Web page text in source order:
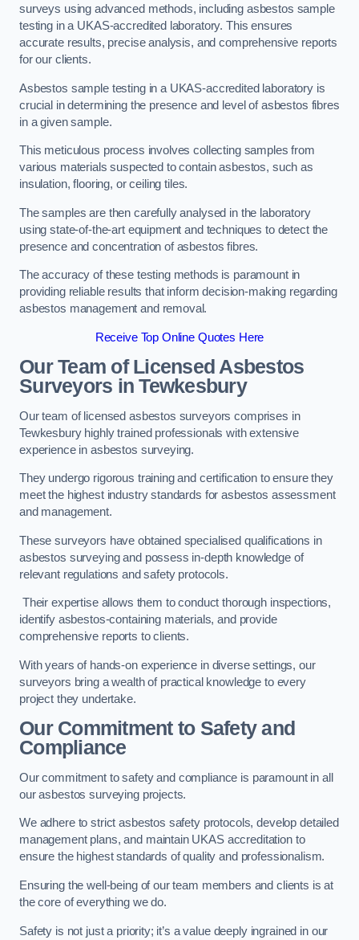
surveys using advanced methods, including asbestos sample
testing in a UKAS-accredited laboratory. This ensures
accurate results, precise analysis, and comprehensive reports
for our clients.
Asbestos sample testing in a UKAS-accredited laboratory is
crucial in determining the presence and level of asbestos fibres
in a given sample.
This meticulous process involves collecting samples from
various materials suspected to contain asbestos, such as
insulation, flooring, or ceiling tiles.
The samples are then carefully analysed in the laboratory
using state-of-the-art equipment and techniques to detect the
presence and concentration of asbestos fibres.
The accuracy of these testing methods is paramount in
providing reliable results that inform decision-making regarding
asbestos management and removal.
Receive Top Online Quotes Here
Our Team of Licensed Asbestos
Surveyors in Tewkesbury
Our team of licensed asbestos surveyors comprises in
Tewkesbury highly trained professionals with extensive
experience in asbestos surveying.
They undergo rigorous training and certification to ensure they
meet the highest industry standards for asbestos assessment
and management.
These surveyors have obtained specialised qualifications in
asbestos surveying and possess in-depth knowledge of
relevant regulations and safety protocols.
Their expertise allows them to conduct thorough inspections,
identify asbestos-containing materials, and provide
comprehensive reports to clients.
With years of hands-on experience in diverse settings, our
surveyors bring a wealth of practical knowledge to every
project they undertake.
Our Commitment to Safety and
Compliance
Our commitment to safety and compliance is paramount in all
our asbestos surveying projects.
We adhere to strict asbestos safety protocols, develop detailed
management plans, and maintain UKAS accreditation to
ensure the highest standards of quality and professionalism.
Ensuring the well-being of our team members and clients is at
the core of everything we do.
Safety is not just a priority; it’s a value deeply ingrained in our